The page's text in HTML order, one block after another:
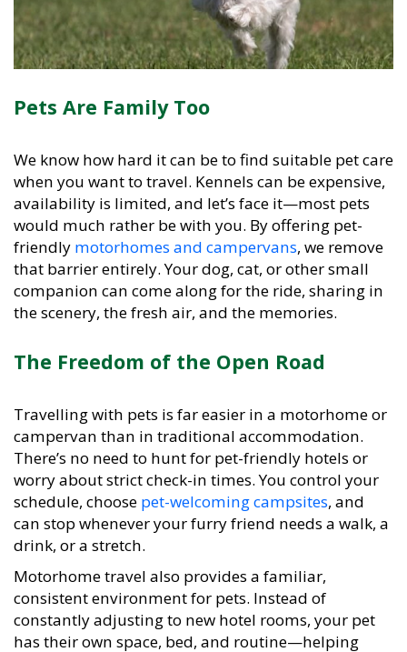
Pets Are Family Too
We know how hard it can be to find suitable pet care
when you want to travel. Kennels can be expensive,
availability is limited, and let’s face it—most pets
would much rather be with you. By offering pet-
friendlymotorhomes and campervans, we remove
that barrier entirely. Your dog, cat, or other small
companion can come along for the ride, sharing in
the scenery, the fresh air, and the memories.
The Freedom of the Open Road
Travelling with pets is far easier in a motorhome or
campervan than in traditional accommodation.
There’s no need to hunt for pet-friendly hotels or
worry about strict check-in times. You control your
schedule, choosepet-welcoming campsites , and
can stop whenever your furry friend needs a walk, a
drink, or a stretch.
Motorhome travel also provides a familiar,
consistent environment for pets. Instead of
constantly adjusting to new hotel rooms, your pet
has their own space, bed, and routine—helping